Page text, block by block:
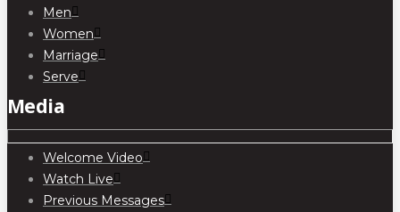
Men
Women
Marriage
Serve
Media
Welcome Video
Watch Live
Previous Messages